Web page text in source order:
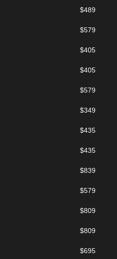
$489
$579
$405
$405
$579
$349
$435
$435
$839
$579
$809
$809
$695